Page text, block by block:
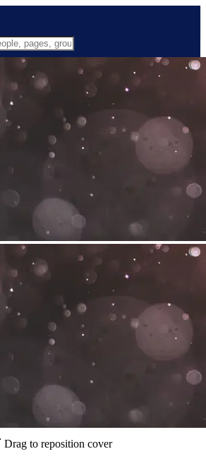
Search
Drag to reposition cover